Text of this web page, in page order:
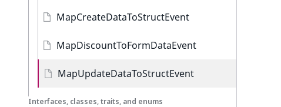
MapCreateDataToStructEvent
MapDiscountToFormDataEvent
MapUpdateDataToStructEvent
Interfaces, classes, traits, and enums